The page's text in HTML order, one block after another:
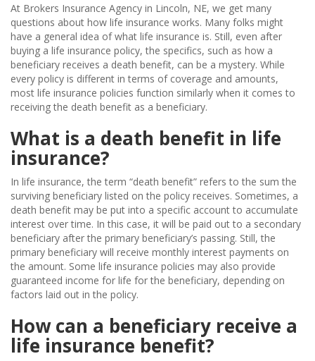
At Brokers Insurance Agency in Lincoln, NE, we get many
questions about how life insurance works. Many folks might
have a general idea of what life insurance is. Still, even after
buying a life insurance policy, the specifics, such as how a
beneficiary receives a death benefit, can be a mystery. While
every policy is different in terms of coverage and amounts,
most life insurance policies function similarly when it comes to
receiving the death benefit as a beneficiary.
What is a death benefit in life
insurance?
In life insurance, the term “death benefit” refers to the sum the
surviving beneficiary listed on the policy receives. Sometimes, a
death benefit may be put into a specific account to accumulate
interest over time. In this case, it will be paid out to a secondary
beneficiary after the primary beneficiary’s passing. Still, the
primary beneficiary will receive monthly interest payments on
the amount. Some life insurance policies may also provide
guaranteed income for life for the beneficiary, depending on
factors laid out in the policy.
How can a beneficiary receive a
life insurance benefit?